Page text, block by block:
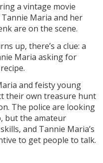
a vintage movie
Maria and her
are on the scene.
up, there’s a clue: a
Maria asking for
and feisty young
their own treasure hunt
The police are looking
but the amateur
and Tannie Maria’s
to get people to talk.